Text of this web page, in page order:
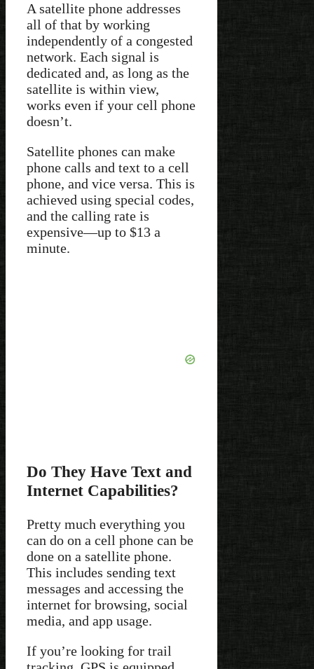
A satellite phone addresses
all of that by working
independently of a congested
network. Each signal is
dedicated and, as long as the
satellite is within view,
works even if your cell phone
doesn’t.
Satellite phones can make
phone calls and text to a cell
phone, and vice versa. This is
achieved using special codes,
and the calling rate is
expensive—up to $13 a
minute.
Do They Have Text and
Internet Capabilities?
Pretty much everything you
can do on a cell phone can be
done on a satellite phone.
This includes sending text
messages and accessing the
internet for browsing, social
media, and app usage.
If you’re looking for trail